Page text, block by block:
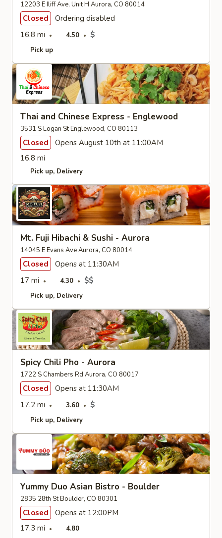
12203 E Iliff Ave, Unit H Aurora, CO 80014
Closed
Ordering disabled
16.8 mi
4.50 $
Pick up
Thai and Chinese Express - Englewood
3531 S Logan St Englewood, CO 80113
Closed
Opens August 10th at 11:00AM
16.8 mi
Pick up Delivery
Mt. Fuji Hibachi & Sushi - Aurora
14045 E Evans Ave Aurora, CO 80014
Closed
Opens at 11:30AM
17 mi
4.30 $$
Pick up Delivery
Spicy Chili Pho - Aurora
1722 S Chambers Rd Aurora, CO 80017
Closed
Opens at 11:30AM
17.2 mi
3.60 $
Pick up Delivery
Yummy Duo Asian Bistro - Boulder
2835 28th St Boulder, CO 80301
Closed
Opens at 12:00PM
17.3 mi
4.80